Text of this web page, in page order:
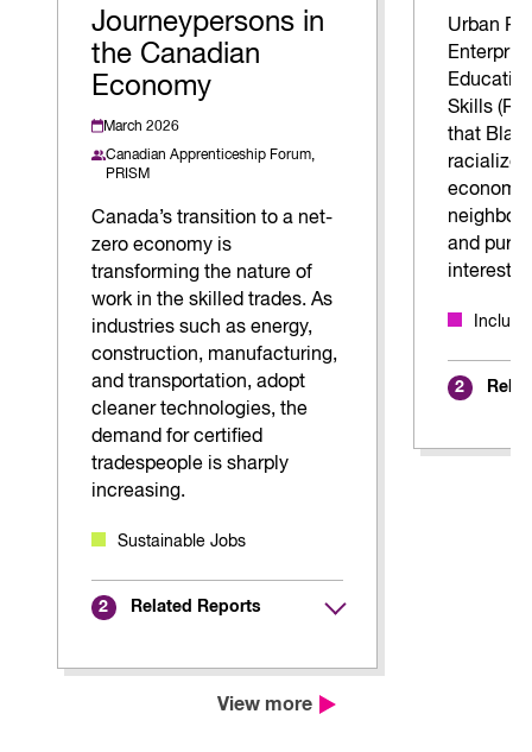
Journeypersons in
the Canadian
Economy
March 2026
Canadian Apprenticeship Forum,
PRISM
Canada’s transition to a net-
zero economy is
transforming the nature of
work in the skilled trades. As
industries such as energy,
construction, manufacturing,
and transportation, adopt
cleaner technologies, the
demand for certified
tradespeople is sharply
increasing.
Sustainable Jobs
2 Related Reports
Urban
Skills
that
and
interests.
2
View more